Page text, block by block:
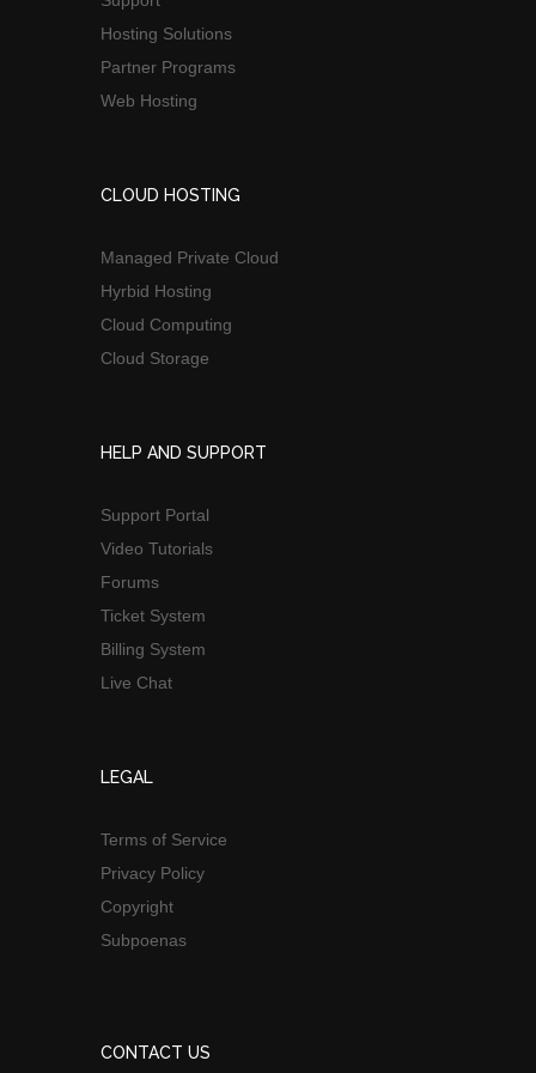
Hosting Solutions
Partner Programs
Web Hosting
CLOUD HOSTING
Managed Private Cloud
Hyrbid Hosting
Cloud Computing
Cloud Storage
HELP AND SUPPORT
Support Portal
Video Tutorials
Forums
Ticket System
Billing System
Live Chat
LEGAL
Terms of Service
Privacy Policy
Copyright
Subpoenas
CONTACT US